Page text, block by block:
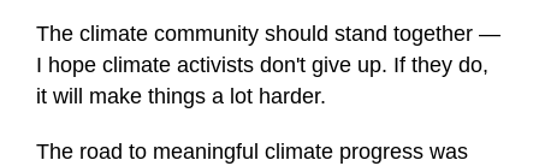
The climate community should stand together —
I hope climate activists don't give up. If they do,
it will make things a lot harder.
The road to meaningful climate progress was